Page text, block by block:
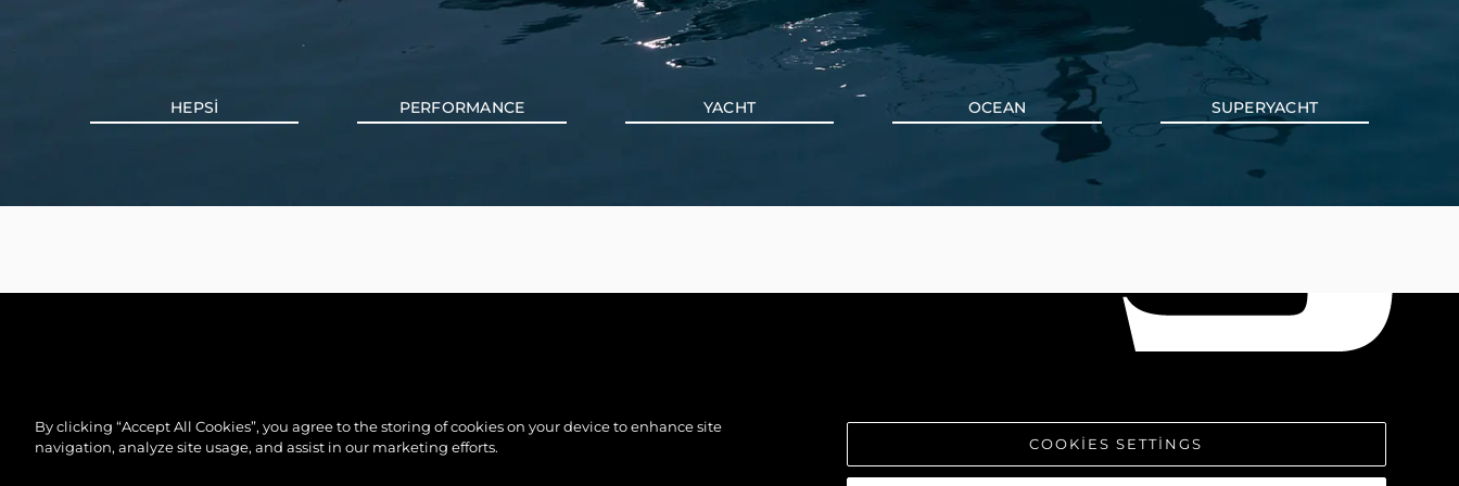
HEPSI PERFORMANCE YACHT OCEAN SUPERYACHT
By clicking “Accept All Cookies”, you agree to the storing of cookies on your device to enhance site
navigation, analyze site usage, and assist in our marketing efforts.
COOKIES SETTINGS